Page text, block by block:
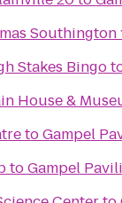
Southington
Stakes Bingo
House &
toGampel
toGampel